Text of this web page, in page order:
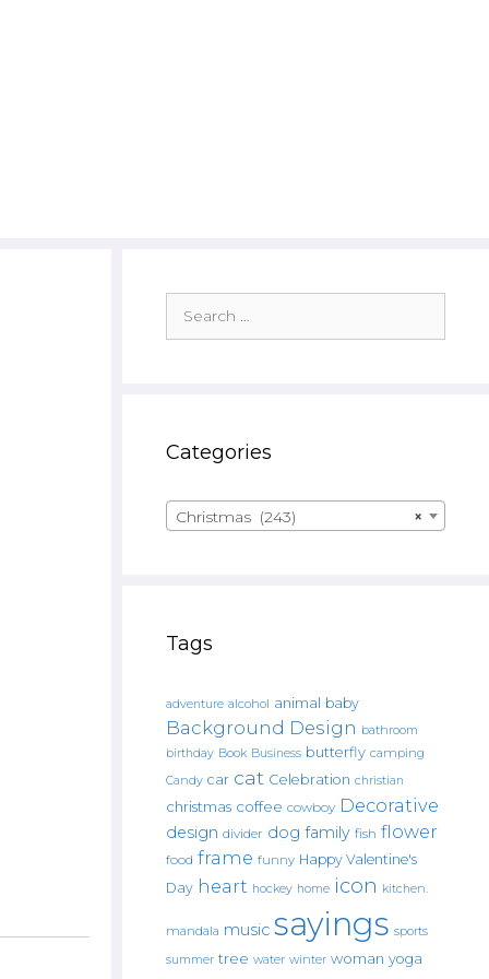
for:
Categories
×
Christmas (243)
Tags
adventure alcohol animal baby
Background Design bathroom
birthday Book Business butterfly camping
Candy car cat Celebration christian
christmas coffee cowboy Decorative
design divider dog family fish flower
food frame funny Happy Valentine's
Day heart hockey home icon kitchen.
mandala music sayings sports
summer tree water winter woman yoga